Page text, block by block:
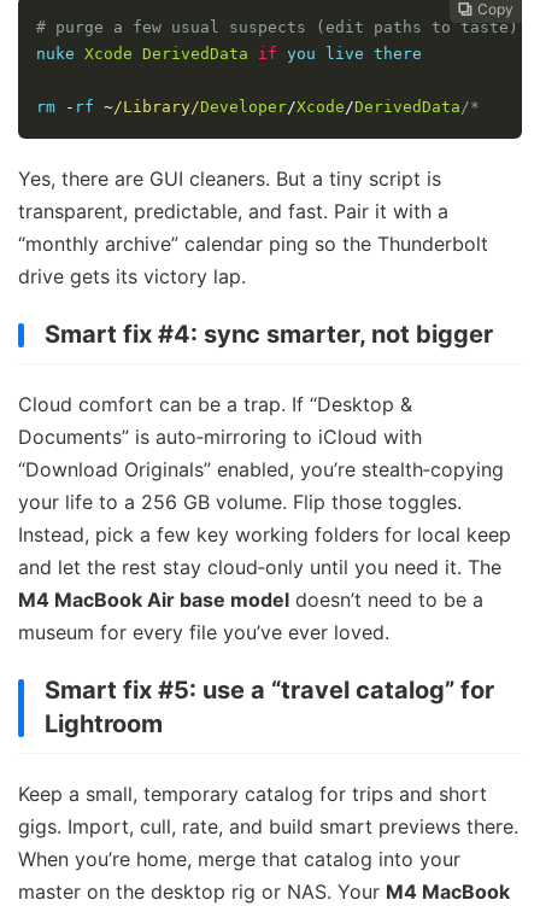
 Copy
 Copy
 Copy
 Copy
# purge a few usual suspects (edit paths to taste)
nuke Xcode DerivedData if you live there
rm - rf ~/Library/Developer/Xcode/DerivedData/*
Yes, there are GUI cleaners. But a tiny script is
transparent, predictable, and fast. Pair it with a
“monthly archive” calendar ping so the Thunderbolt
drive gets its victory lap.
Smart fix #4: sync smarter, not bigger
Cloud comfort can be a trap. If “Desktop &
Documents” is auto‑mirroring to iCloud with
“Download Originals” enabled, you’re stealth‑copying
your life to a 256 GB volume. Flip those toggles.
Instead, pick a few key working folders for local keep
and let the rest stay cloud‑only until you need it. The
M4 MacBook Air base model doesn’t need to be a
museum for every file you’ve ever loved.
Smart fix #5: use a “travel catalog” for
Lightroom
Keep a small, temporary catalog for trips and short
gigs. Import, cull, rate, and build smart previews there.
When you’re home, merge that catalog into your
master on the desktop rig or NAS. Your M4 MacBook